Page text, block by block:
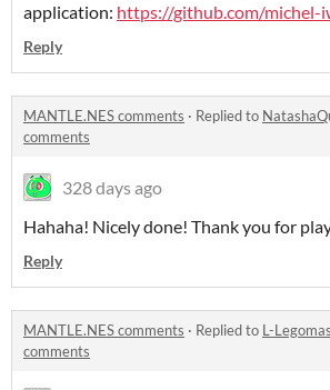
application: https://github.com/michel-
Reply
MANTLE.NES comments · Replied to
comments
328 days ago
Hahaha! Nicely done! Thank you for
Reply
MANTLE.NES comments · Replied to L-
comments